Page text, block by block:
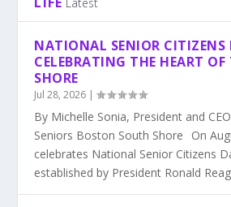
NATIONAL SENIOR CITIZENS
CELEBRATING THE HEART
SHORE
Jul 28, 2026 |
By Michelle Sonia, President and
Seniors Boston South Shore On
celebrates National Senior Citizens
established by President Ronald